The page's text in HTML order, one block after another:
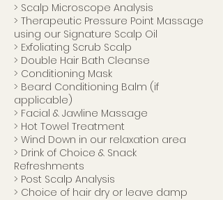
> Scalp Microscope Analysis
> Therapeutic Pressure Point Massage
using our Signature Scalp Oil
> Exfoliating Scrub Scalp
> Double Hair Bath Cleanse
> Conditioning Mask
> Beard Conditioning Balm (if
applicable)
> Facial & Jawline Massage
> Hot Towel Treatment
> Wind Down in our relaxation area
> Drink of Choice & Snack
Refreshments
> Post Scalp Analysis
> Choice of hair dry or leave damp